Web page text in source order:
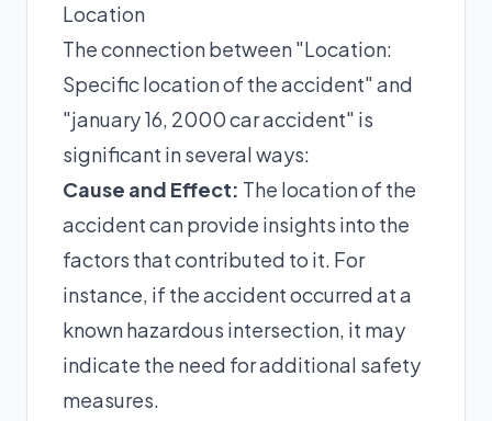
Location
The connection between "Location:
Specific location of the accident" and
"january 16, 2000 car accident" is
significant in several ways:
Cause and Effect: The location of the
accident can provide insights into the
factors that contributed to it. For
instance, if the accident occurred at a
known hazardous intersection, it may
indicate the need for additional safety
measures.